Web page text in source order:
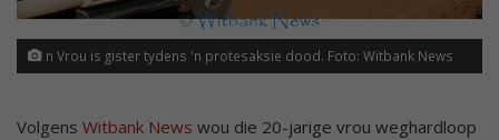
n Vrou is gister tydens 'n protesaksie dood. Foto: Witbank News
Volgens Witbank News wou die 20-jarige vrou weghardloop